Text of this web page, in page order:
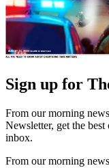
Sign up for
From our morning
Newsletter, get the
inbox.
From our morning